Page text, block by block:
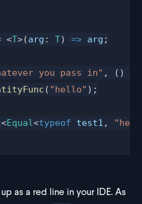
<T>(arg : T) => arg ;
you pass in" , ()
( "hello" );
<Equal<typeof test1 ,
as a red line in your IDE. As